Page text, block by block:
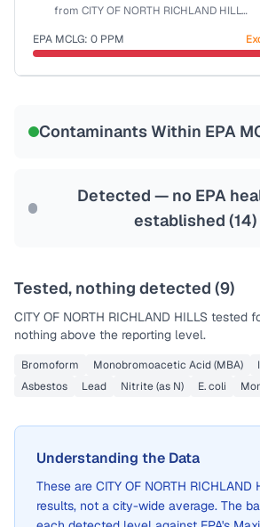
from CITY OF NORTH RICHLAND HILLS
EPA MCLG: 0 PPM
Contaminants Within EPA
Detected — no EPA
established (14)
Tested, nothing detected (9)
CITY OF NORTH RICHLAND HILLS tested
nothing above the reporting level.
Bromoform Monobromoacetic Acid (MBA)
Asbestos
Lead Nitrite (as N) E. coli
Understanding the Data
These are CITY OF NORTH RICHLAND
results, not a city-wide average. The